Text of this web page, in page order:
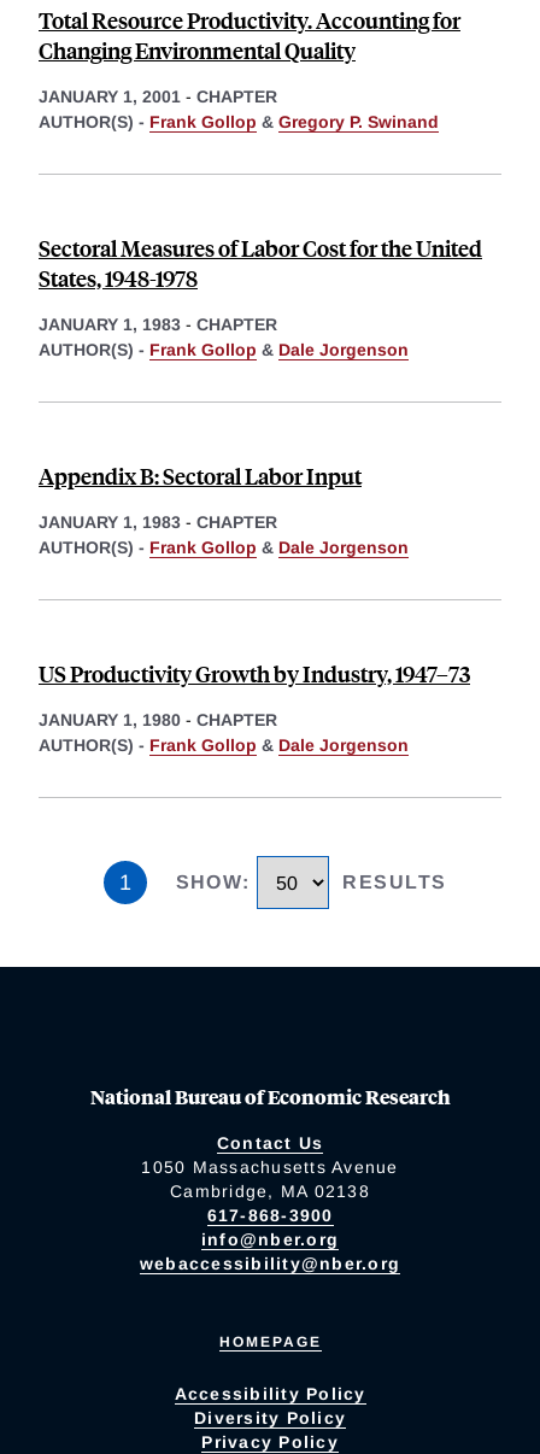
Total Resource Productivity. Accounting for
Changing Environmental Quality
JANUARY 1, 2001 - CHAPTER
AUTHOR(S) - Frank Gollop & Gregory P. Swinand
Sectoral Measures of Labor Cost for the United
States, 1948-1978
JANUARY 1, 1983 - CHAPTER
AUTHOR(S) - Frank Gollop & Dale Jorgenson
Appendix B: Sectoral Labor Input
JANUARY 1, 1983 - CHAPTER
AUTHOR(S) - Frank Gollop & Dale Jorgenson
US Productivity Growth by Industry, 1947–73
JANUARY 1, 1980 - CHAPTER
AUTHOR(S) - Frank Gollop & Dale Jorgenson
1 SHOW: RESULTS
National Bureau of Economic Research
Contact Us
1050 Massachusetts Avenue
Cambridge, MA 02138
617-868-3900
info@nber.org
webaccessibility@nber.org
HOMEPAGE
Accessibility Policy
Diversity Policy
Privacy Policy